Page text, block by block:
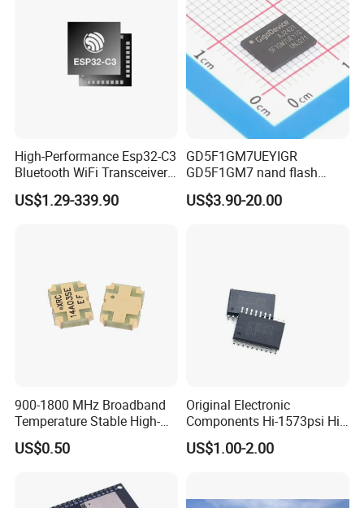
High-Performance Esp32-C3
Bluetooth WiFi Transceiver
Module for IoT
US$1.29-339.90
GD5F1GM7UEYIGR
GD5F1GM7 nand flash
1Gbit 2.7V~3.6V 133MHz
SPI Memory IC
US$3.90-20.00
900-1800 MHz Broadband
Temperature Stable High-
Quality Materials Fiber
Coupler IC Chips
US$0.50
Original Electronic
Components Hi-1573psi Hi-
1573psm Hi-1574pct
Integrated Circuit Bom List
US$1.00-2.00